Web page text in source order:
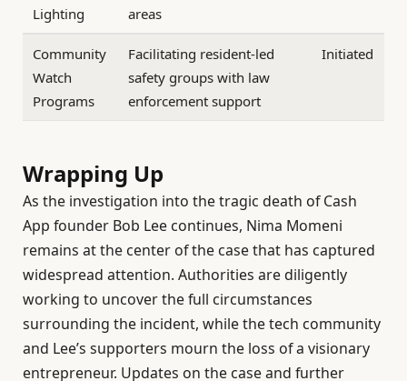
Lighting
areas
Community
Watch
Programs
Facilitating resident-led
safety groups with law
enforcement support
Initiated
Wrapping Up
As the investigation into the tragic death of Cash
App founder Bob Lee continues, Nima Momeni
remains at the center of the case that has captured
widespread attention. Authorities are diligently
working to uncover the full circumstances
surrounding the incident, while the tech community
and Lee’s supporters mourn the loss of a visionary
entrepreneur. Updates on the case and further